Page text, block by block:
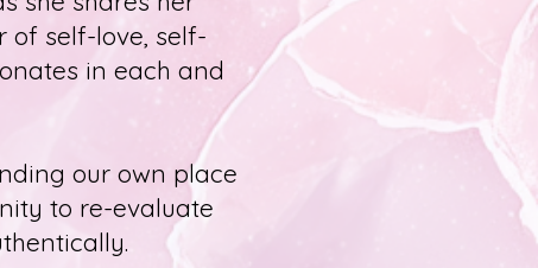
of self-love, self-
in each and
our own place
to re-evaluate